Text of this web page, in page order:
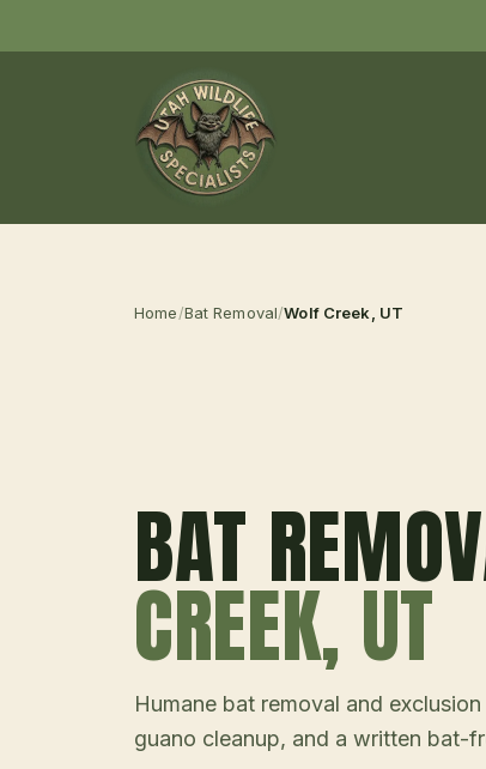
Home/Bat Removal/Wolf Creek , UT
BAT
CREEK, UT
Humane bat removal and
guano cleanup, and a written bat-